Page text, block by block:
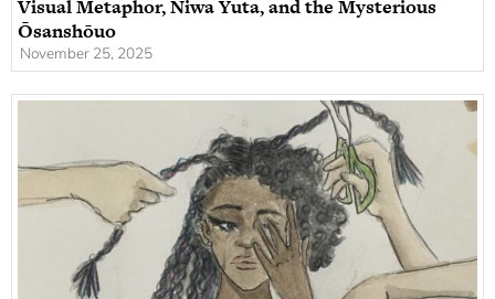
Visual Metaphor, Niwa Yuta, and the Mysterious
Ōsanshōuo
November 25, 2025